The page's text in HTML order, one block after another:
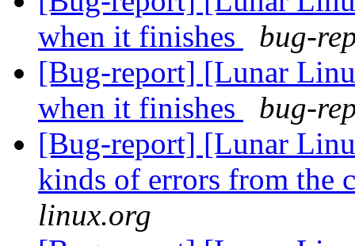
when it finishes
bug-
[Bug-report] [Lunar
when it finishes
bug-
[Bug-report] [Lunar
kinds of errors from the
linux.org